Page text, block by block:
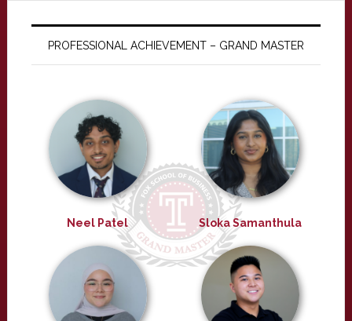
PROFESSIONAL ACHIEVEMENT – GRAND MASTER
Neel Patel Sloka Samanthula